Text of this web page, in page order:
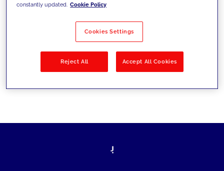
Filter by Solutions
constantly updated. Cookie Policy
Cookies Settings
Reject All Accept All Cookies